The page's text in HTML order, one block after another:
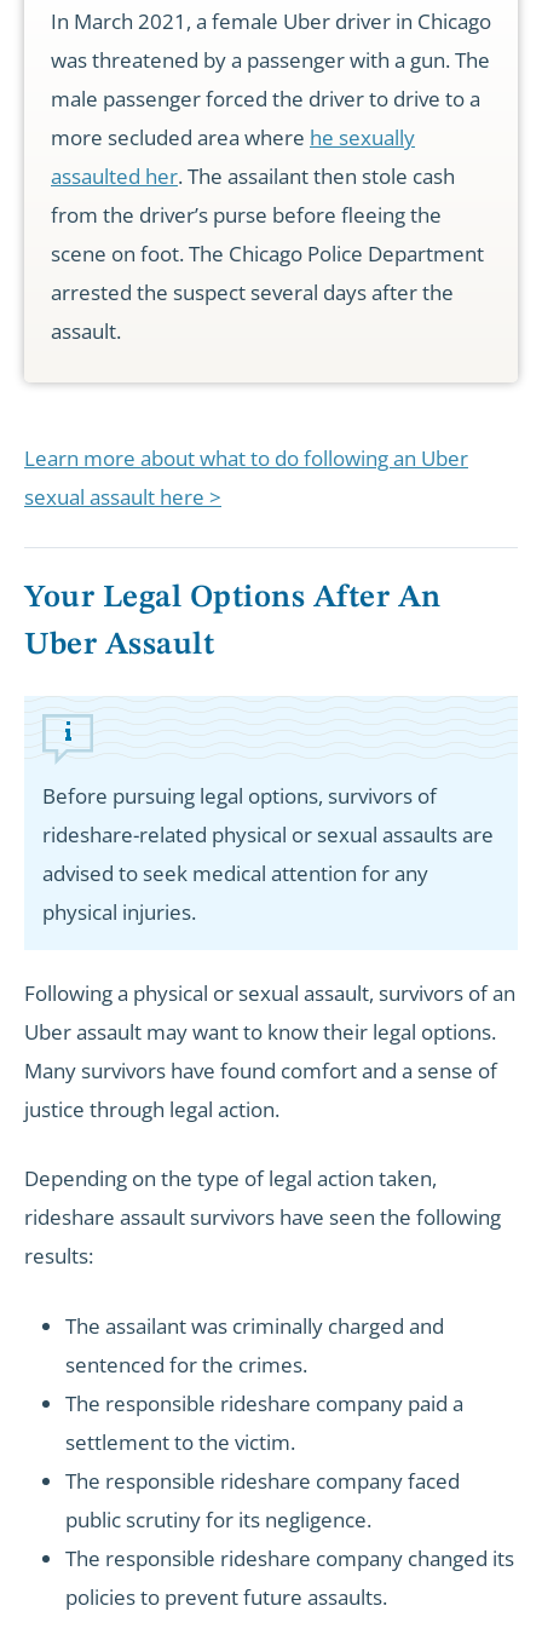
In March 2021, a female Uber driver in Chicago
was threatened by a passenger with a gun. The
male passenger forced the driver to drive to a
more secluded area where he sexually
assaulted her. The assailant then stole cash
from the driver’s purse before fleeing the
scene on foot. The Chicago Police Department
arrested the suspect several days after the
assault.
Learn more about what to do following an Uber
sexual assault here >
Your Legal Options After An
Uber Assault
Before pursuing legal options, survivors of
rideshare-related physical or sexual assaults are
advised to seek medical attention for any
physical injuries.
Following a physical or sexual assault, survivors of an
Uber assault may want to know their legal options.
Many survivors have found comfort and a sense of
justice through legal action.
Depending on the type of legal action taken,
rideshare assault survivors have seen the following
results:
The assailant was criminally charged and
sentenced for the crimes.
The responsible rideshare company paid a
settlement to the victim.
The responsible rideshare company faced
public scrutiny for its negligence.
The responsible rideshare company changed its
policies to prevent future assaults.